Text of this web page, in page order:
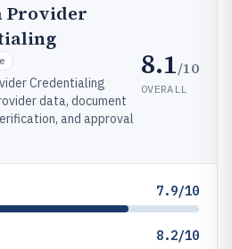
Provider
Credentialing
data, document
and approval
8.1/10
OVERALL
7.9/10
8.2/10